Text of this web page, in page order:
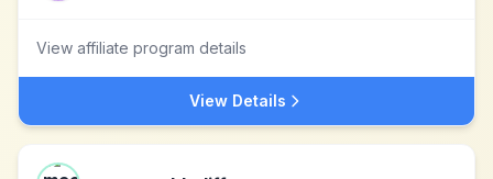
View affiliate program details
View Details